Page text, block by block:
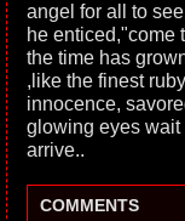
angel for all to
he enticed,"come
the time has
,like the finest
innocence,
glowing eyes wait
arrive..
COMMENTS